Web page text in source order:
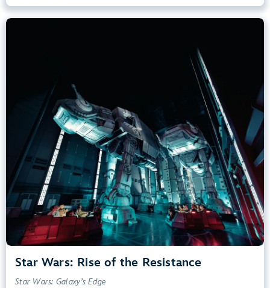
Star Wars: Rise of the Resistance
Star Wars: Galaxy’s Edge
Star Wars: Galaxy’s Edge
40” (102 cm) or Taller
Kids, Tweens, Teens, Adults
Small Drops, Thrill Rides, Dark, Loud, Scary
Lightning Lane
entrance
Learn more about
Star Wars: Rise of the Resistance